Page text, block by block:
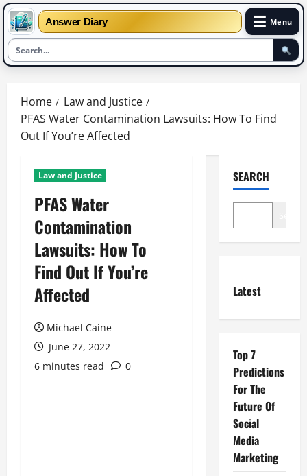
Answer Diary ☰ Menu
content
Home
Law and Justice
PFAS Water Contamination Lawsuits: How To Find
Out If You’re Affected
Law and Justice
PFAS Water
Contamination
Lawsuits: How To
Find Out If You’re
Affected
Michael Caine
June 27, 2022
6 minutes read
0
SEARCH
Latest
Top 7
Predictions
For The
Future Of
Social
Media
Marketing